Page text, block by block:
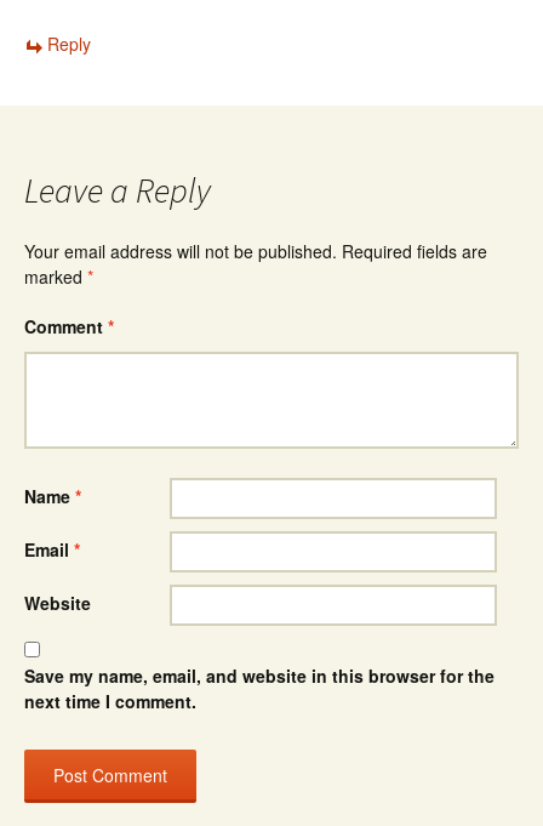
Reply
Leave a Reply
Your email address will not be published. Required fields are
marked *
Comment *
Name *
Email *
Website
Save my name, email, and website in this browser for the
next time I comment.